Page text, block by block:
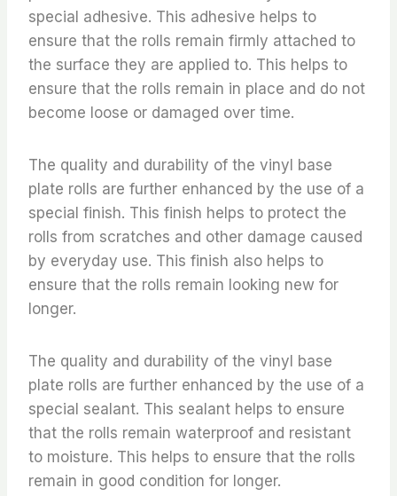
special adhesive. This adhesive helps to
ensure that the rolls remain firmly attached to
the surface they are applied to. This helps to
ensure that the rolls remain in place and do not
become loose or damaged over time.
The quality and durability of the vinyl base
plate rolls are further enhanced by the use of a
special finish. This finish helps to protect the
rolls from scratches and other damage caused
by everyday use. This finish also helps to
ensure that the rolls remain looking new for
longer.
The quality and durability of the vinyl base
plate rolls are further enhanced by the use of a
special sealant. This sealant helps to ensure
that the rolls remain waterproof and resistant
to moisture. This helps to ensure that the rolls
remain in good condition for longer.